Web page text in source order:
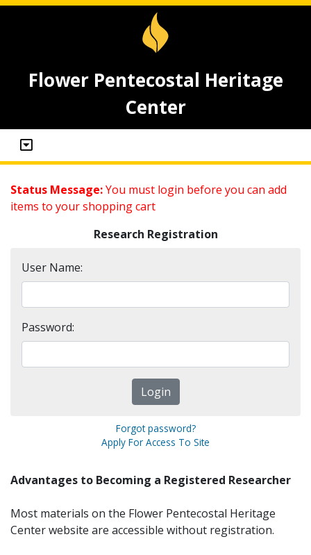
Flower Pentecostal Heritage
Center
Status Message:You must login before you can add
items to your shopping cart
Research Registration
User Name:
Password:
Forgot password?
Apply For Access To Site
Advantages to Becoming a Registered Researcher
Most materials on the Flower Pentecostal Heritage
Center website are accessible without registration.